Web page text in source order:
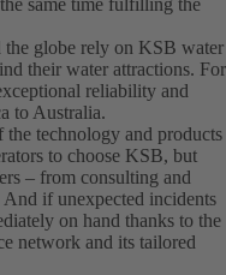
the globe rely on KSB water
their water attractions. For
reliability and
to Australia.
technology and products
to choose KSB, but
– from consulting and
if unexpected incidents
on hand thanks to the
network and its tailored